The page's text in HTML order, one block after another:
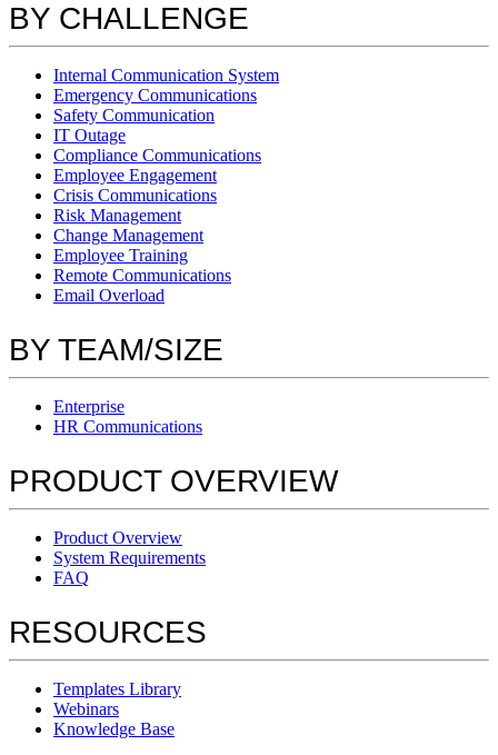
BY CHALLENGE
Internal Communication System
Emergency Communications
Safety Communication
IT Outage
Compliance Communications
Employee Engagement
Crisis Communications
Risk Management
Change Management
Employee Training
Remote Communications
Email Overload
BY TEAM/SIZE
Enterprise
HR Communications
PRODUCT OVERVIEW
Product Overview
System Requirements
FAQ
RESOURCES
Templates Library
Webinars
Knowledge Base